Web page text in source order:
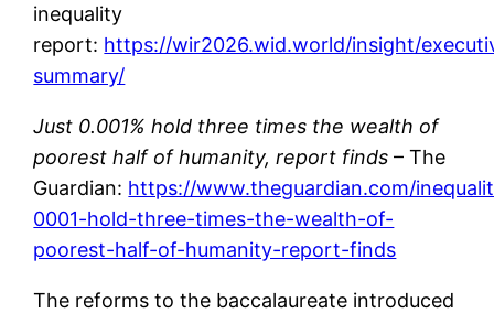
inequality
report: https://wir2026.wid.world/insight/
summary/
Just 0.001% hold three times the wealth of
poorest half of humanity, report finds – The
Guardian: https://www.theguardian.com/
0001-hold-three-times-the-wealth-of-
poorest-half-of-humanity-report-finds
The reforms to the baccalaureate introduced